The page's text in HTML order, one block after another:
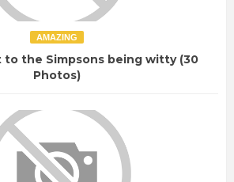
AMAZING
to the Simpsons being witty (30
Photos)